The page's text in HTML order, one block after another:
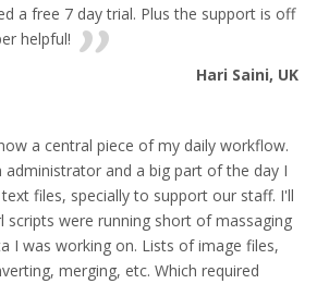
a free 7 day trial. Plus the support is off
helpful!
Hari Saini, UK
a central piece of my daily workflow.
administrator and a big part of the day I
files, specially to support our staff. I'll
scripts were running short of massaging
I was working on. Lists of image files,
merging, etc. Which required